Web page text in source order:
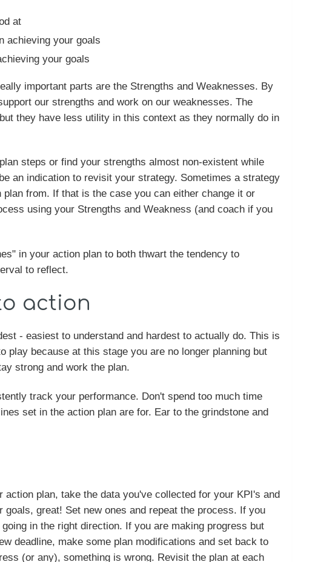
at
achieving your goals
your goals
important parts are the Strengths and Weaknesses. By
our strengths and work on our weaknesses. The
they have less utility in this context as they normally do in
steps or find your strengths almost non-existent while
an indication to revisit your strategy. Sometimes a strategy
from. If that is the case you can either change it or
using your Strengths and Weakness (and coach if you
in your action plan to both thwart the tendency to
to reflect.
action
- easiest to understand and hardest to actually do. This is
play because at this stage you are no longer planning but
strong and work the plan.
track your performance. Don't spend too much time
set in the action plan are for. Ear to the grindstone and
plan, take the data you've collected for your KPI's and
great! Set new ones and repeat the process. If you
in the right direction. If you are making progress but
deadline, make some plan modifications and set back to
(or any), something is wrong. Revisit the plan at each